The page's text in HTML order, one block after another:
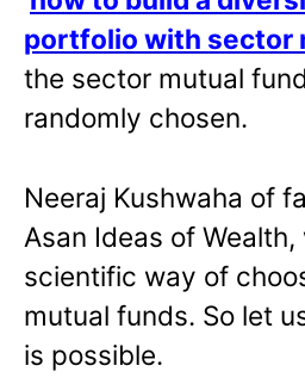
portfolio with sector
the sector mutual
randomly chosen.
Neeraj Kushwaha of
Asan Ideas of
scientific way of
mutual funds. So let
is possible.